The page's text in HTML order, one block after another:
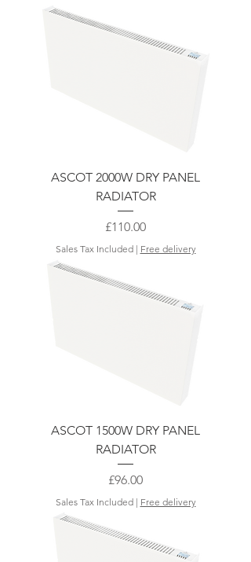
ASCOT 2000W DRY PANEL
RADIATOR
Price
£110.00
Sales Tax Included| Free delivery
ASCOT 1500W DRY PANEL
RADIATOR
Price
£96.00
Sales Tax Included| Free delivery